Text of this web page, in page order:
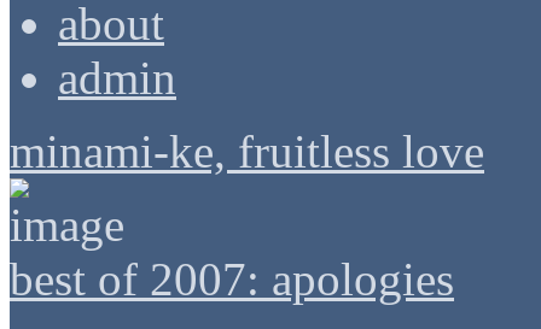
about
admin
minami-ke, fruitless love
best of 2007: apologies